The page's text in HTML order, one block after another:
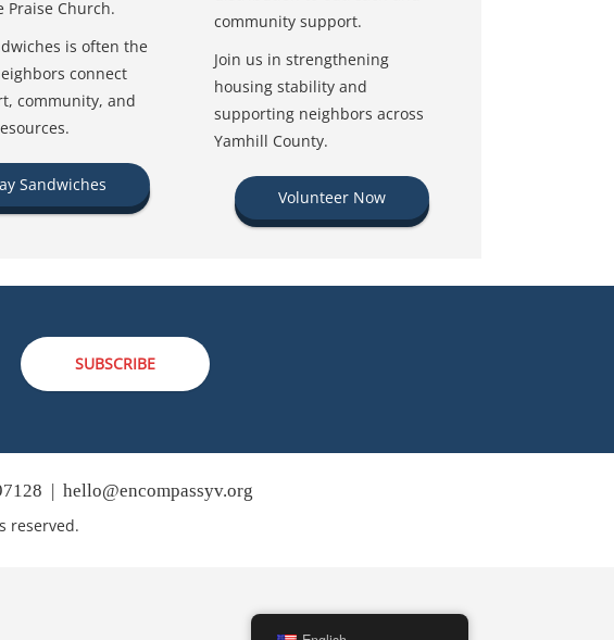
Praise Church.
is often the
connect
community, and
Sandwiches
community support.
Join us in strengthening
housing stability and
supporting neighbors across
Yamhill County.
Volunteer Now
SUBSCRIBE
| hello@encompassyv.org
reserved.